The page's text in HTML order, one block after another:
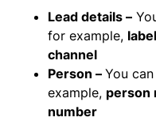
Lead details –
for example,
channel
Person – You
example, person
number